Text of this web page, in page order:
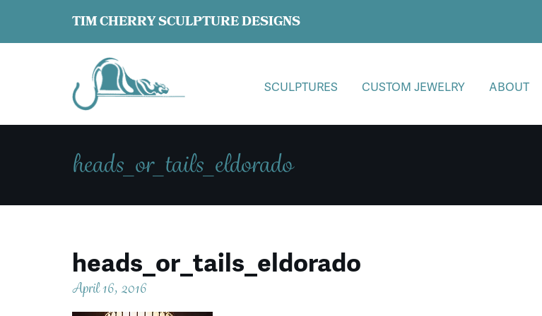
TIM CHERRY SCULPTURE DESIGNS
SCULPTURES CUSTOM JEWELRY ABOUT
heads_or_tails_eldorado
heads_or_tails_eldorado
April 16, 2016